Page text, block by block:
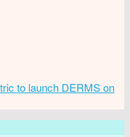
to launch DERMS on